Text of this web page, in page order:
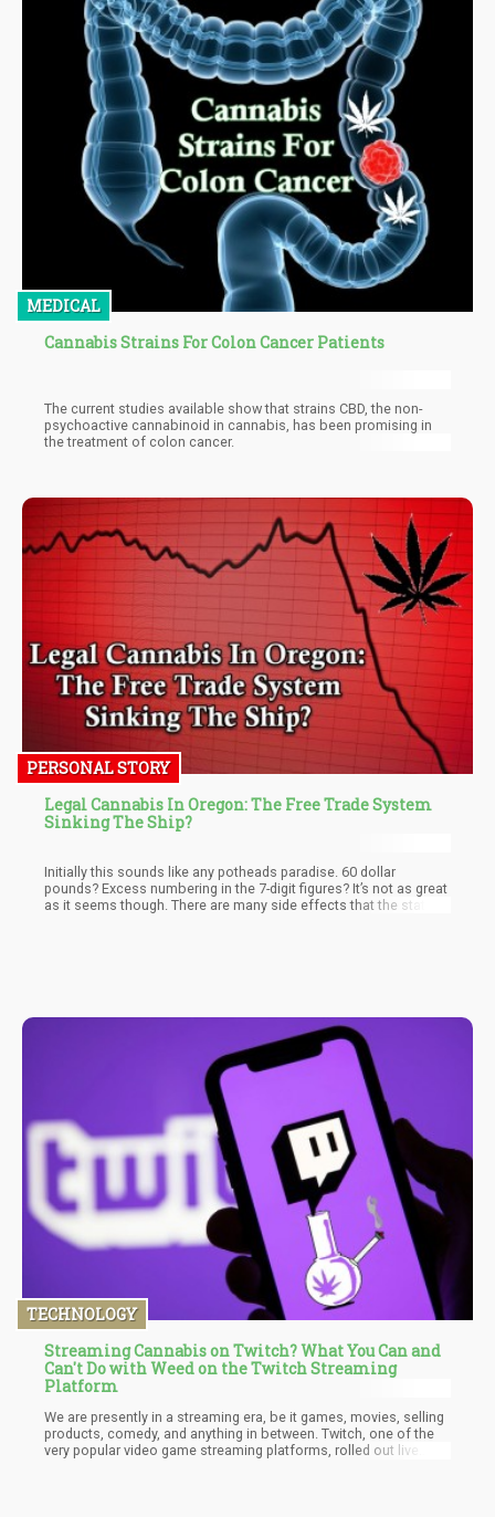
MEDICAL
Cannabis Strains For Colon Cancer Patients
The current studies available show that strains CBD, the non-
psychoactive cannabinoid in cannabis, has been promising in
the treatment of colon cancer.
PERSONAL STORY
Legal Cannabis In Oregon: The Free Trade System
Sinking The Ship?
Initially this sounds like any potheads paradise. 60 dollar
pounds? Excess numbering in the 7-digit figures? It’s not as great
as it seems though. There are many side effects that the states
TECHNOLOGY
Streaming Cannabis on Twitch? What You Can and
Can't Do with Weed on the Twitch Streaming
Platform
We are presently in a streaming era, be it games, movies, selling
products, comedy, and anything in between. Twitch, one of the
very popular video game streaming platforms, rolled out live